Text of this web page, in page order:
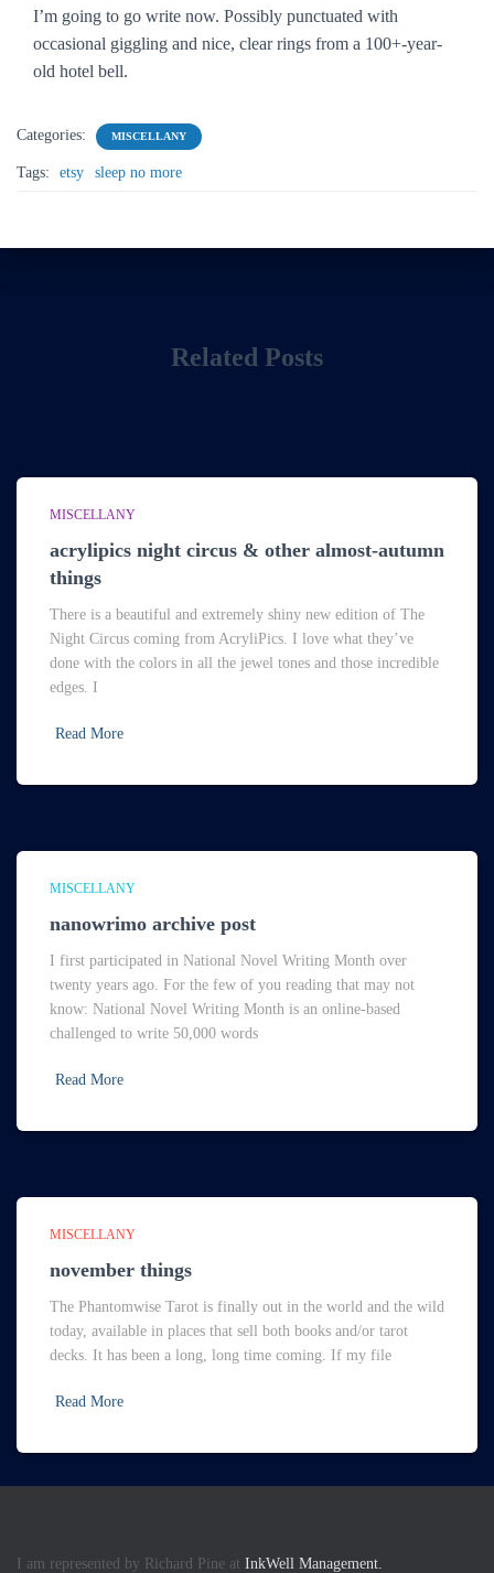
I’m going to go write now. Possibly punctuated with
occasional giggling and nice, clear rings from a 100+-year-
old hotel bell.
Categories: MISCELLANY
Tags: etsy sleep no more
Related Posts
MISCELLANY
acrylipics night circus & other almost-autumn
things
There is a beautiful and extremely shiny new edition of The
Night Circus coming from AcryliPics. I love what they’ve
done with the colors in all the jewel tones and those incredible
edges. I
Read More
MISCELLANY
nanowrimo archive post
I first participated in National Novel Writing Month over
twenty years ago. For the few of you reading that may not
know: National Novel Writing Month is an online-based
challenged to write 50,000 words
Read More
MISCELLANY
november things
The Phantomwise Tarot is finally out in the world and the wild
today, available in places that sell both books and/or tarot
decks. It has been a long, long time coming. If my file
Read More
I am represented by Richard Pine at InkWell Management.